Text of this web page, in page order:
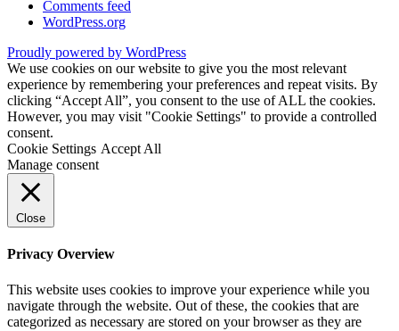
Comments feed
WordPress.org
Proudly powered by WordPress
We use cookies on our website to give you the most relevant
experience by remembering your preferences and repeat visits. By
clicking “Accept All”, you consent to the use of ALL the cookies.
However, you may visit "Cookie Settings" to provide a controlled
consent.
Cookie Settings Accept All
Manage consent
Close
Privacy Overview
This website uses cookies to improve your experience while you
navigate through the website. Out of these, the cookies that are
categorized as necessary are stored on your browser as they are